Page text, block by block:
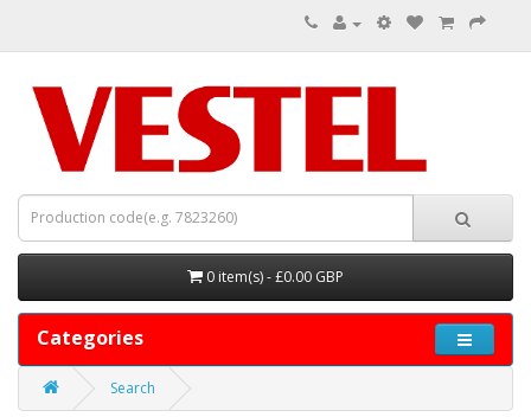
0 item(s) - £0.00 GBP
Categories
Search